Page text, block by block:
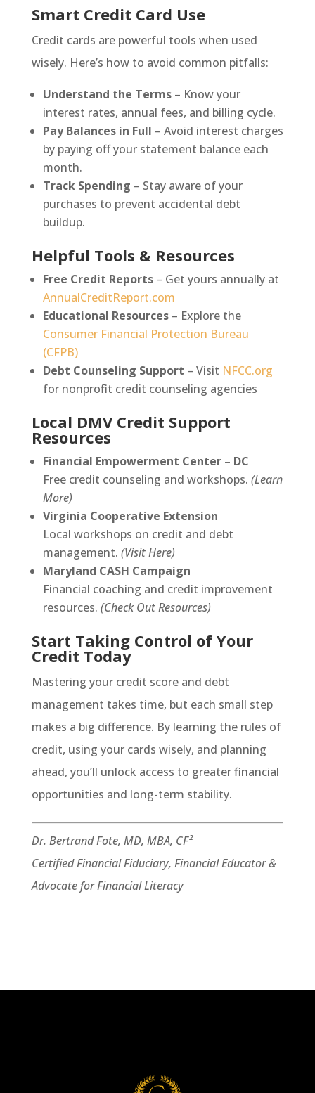
Smart Credit Card Use
Credit cards are powerful tools when used
wisely. Here’s how to avoid common pitfalls:
Understand the Terms– Know your
interest rates, annual fees, and billing cycle.
Pay Balances in Full – Avoid interest charges
by paying off your statement balance each
month.
Track Spending – Stay aware of your
purchases to prevent accidental debt
buildup.
Helpful Tools & Resources
Free Credit Reports– Get yours annually at
AnnualCreditReport.com
Educational Resources– Explore the
Consumer Financial Protection Bureau
(CFPB)
Debt Counseling Support – Visit NFCC.org
for nonprofit credit counseling agencies
Local DMV Credit Support
Resources
Financial Empowerment Center – DC
Free credit counseling and workshops. (Learn
More)
Virginia Cooperative Extension
Local workshops on credit and debt
management. (Visit Here)
Maryland CASH Campaign
Financial coaching and credit improvement
resources. (Check Out Resources)
Start Taking Control of Your
Credit Today
Mastering your credit score and debt
management takes time, but each small step
makes a big difference. By learning the rules of
credit, using your cards wisely, and planning
ahead, you’ll unlock access to greater financial
opportunities and long-term stability.
Dr. Bertrand Fote, MD, MBA, CF²
Certified Financial Fiduciary, Financial Educator &
Advocate for Financial Literacy